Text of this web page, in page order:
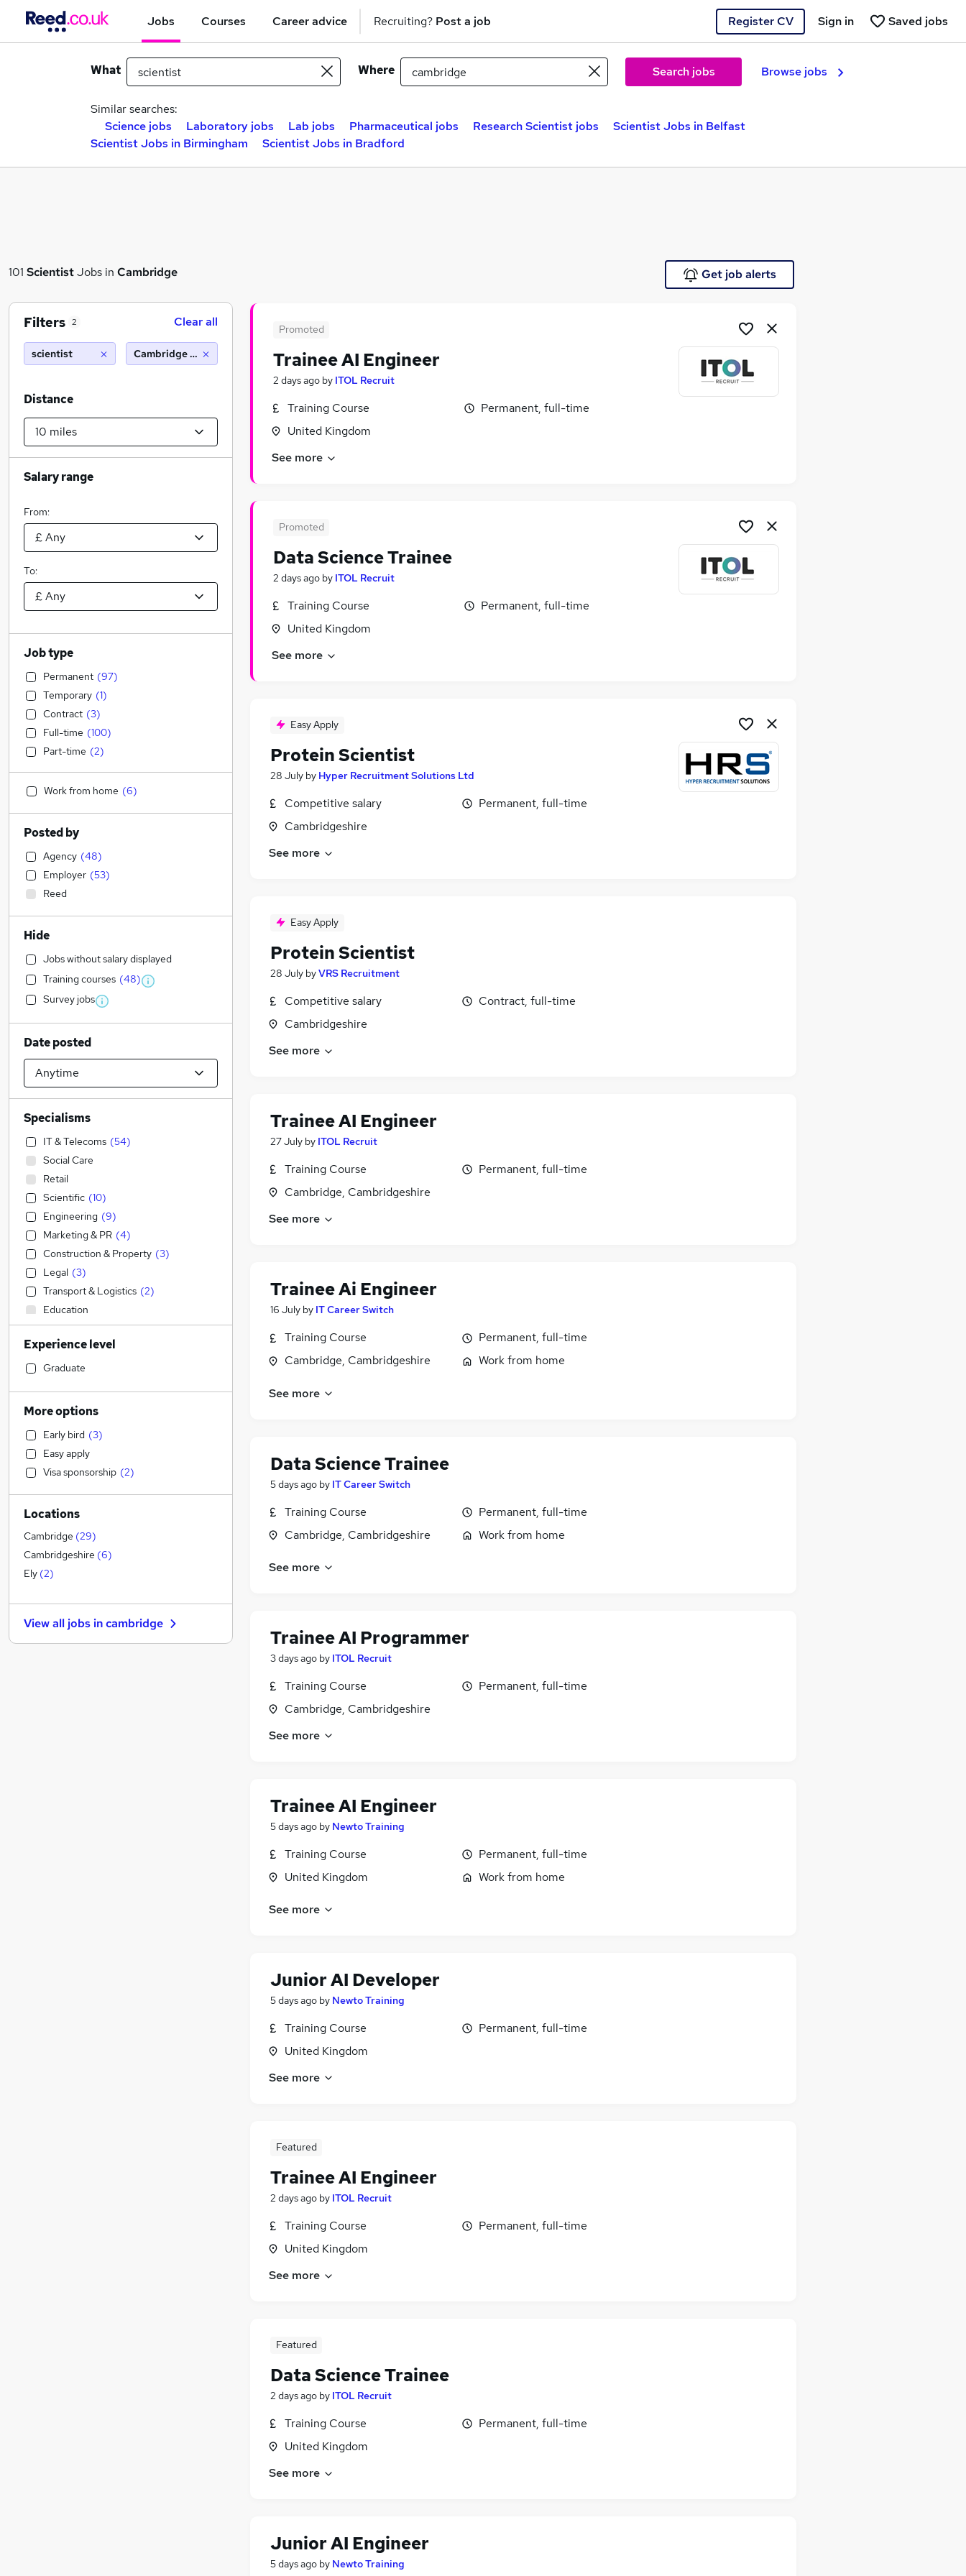
Jobs Courses Career advice Recruiting? Post a job Register CV Saved jobs
Sign in
What Where Search jobs Browse jobs
Similar searches:
Science jobs
Laboratory jobs Lab jobs Pharmaceutical jobs Research Scientist jobs
Scientist Jobs in Belfast
Scientist Jobs in Birmingham
Scientist Jobs in Bradford
101 ScientistJobs in Cambridge Get job alerts
Promoted
Trainee AI Engineer
2 days ago by ITOL Recruit
Training Course
United Kingdom
Permanent, full-time
See more
Promoted
Data Science Trainee
2 days ago by ITOL Recruit
Training Course
United Kingdom
Permanent, full-time
See more
Easy Apply
Protein Scientist
28 July by Hyper Recruitment Solutions Ltd
Competitive salary
Cambridgeshire
Permanent, full-time
See more
Easy Apply
Protein Scientist
28 July byVRS Recruitment
Competitive salary
Cambridgeshire
Contract, full-time
See more
Trainee AI Engineer
27 July by ITOL Recruit
Training Course
Cambridge, Cambridgeshire
Permanent, full-time
See more
Trainee Ai Engineer
16 July by IT Career Switch
Training Course
Cambridge, Cambridgeshire
Permanent, full-time
Work from home
See more
Data Science Trainee
5 days ago by IT Career Switch
Training Course
Cambridge, Cambridgeshire
Permanent, full-time
Work from home
See more
Trainee AI Programmer
3 days ago by ITOL Recruit
Training Course
Cambridge, Cambridgeshire
Permanent, full-time
See more
Trainee AI Engineer
5 days ago by Newto Training
Training Course
United Kingdom
Permanent, full-time
Work from home
See more
Junior AI Developer
5 days ago by Newto Training
Training Course
United Kingdom
Permanent, full-time
See more
Featured
Trainee AI Engineer
2 days ago by ITOL Recruit
Training Course
United Kingdom
Permanent, full-time
See more
Featured
Data Science Trainee
2 days ago by ITOL Recruit
Training Course
United Kingdom
Permanent, full-time
See more
Junior AI Engineer
5 days ago by Newto Training
Filters 2 Clear all
scientist Cambridge (10 miles)
Distance
Salary range
From:
To:
Job type
Permanent (97)
Temporary (1)
Contract (3)
Full-time (100)
Part-time (2)
Work from home (6)
Posted by
Agency (48)
Employer (53)
Reed
Hide
Jobs without salary displayed
Training courses (48)
Survey jobs
Date posted
Specialisms
IT & Telecoms (54)
Social Care
Retail
Scientific (10)
Engineering (9)
Marketing & PR (4)
Construction & Property (3)
Legal (3)
Transport & Logistics (2)
Education
Accountancy (2)
Manufacturing (
Sales (2)
Recruitment Consultancy
Health & Medicine
Admin, Secretarial & PA
Hospitality & Catering
Human Resources (1
Customer Service (1)
Strategy & Consultancy
Financial Services
Estate Agency
Other
Energy
Motoring & Automotive
Leisure & Tourism
Experience level
Graduate
More options
Early bird (3)
Easy apply
Visa sponsorship (2)
Locations
Cambridge (29)
Cambridgeshire (6)
Ely (2)
View all jobs incambridge